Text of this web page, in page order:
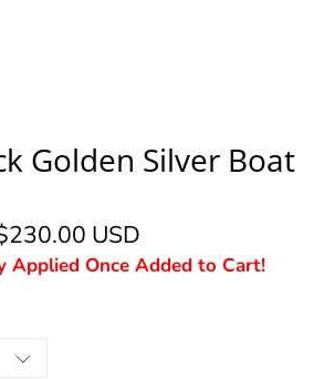
Golden Silver Boat
USD
Applied Once Added to Cart!